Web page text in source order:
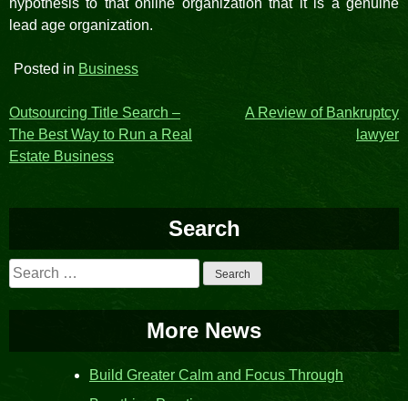
lead age organization.
Posted in Business
Post
navigation
Outsourcing Title Search –
The Best Way to Run a Real
Estate Business
A Review of Bankruptcy
lawyer
Search
Search
for:
More News
Build Greater Calm and Focus Through